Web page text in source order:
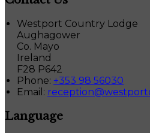
Westport Country Lodge
Aughagower
Co. Mayo
Ireland
F28 P642
Phone: +353 98 56030
Email:
Language